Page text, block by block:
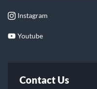
Instagram
Youtube
Contact Us